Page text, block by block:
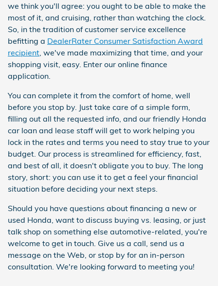
we think you'll agree: you ought to be able to make the
most of it, and cruising, rather than watching the clock.
So, in the tradition of customer service excellence
befitting a DealerRater Consumer Satisfaction Award
recipient , we've made maximizing that time, and your
shopping visit, easy. Enter our online finance
application.
You can complete it from the comfort of home, well
before you stop by. Just take care of a simple form,
filling out all the requested info, and our friendly Honda
car loan and lease staff will get to work helping you
lock in the rates and terms you need to stay true to your
budget. Our process is streamlined for efficiency, fast,
and best of all, it doesn't obligate you to buy. The long
story, short: you can use it to get a feel your financial
situation before deciding your next steps.
Should you have questions about financing a new or
used Honda, want to discuss buying vs. leasing, or just
talk shop on something else automotive-related, you're
welcome to get in touch. Give us a call, send us a
message on the Web, or stop by for an in-person
consultation. We're looking forward to meeting you!